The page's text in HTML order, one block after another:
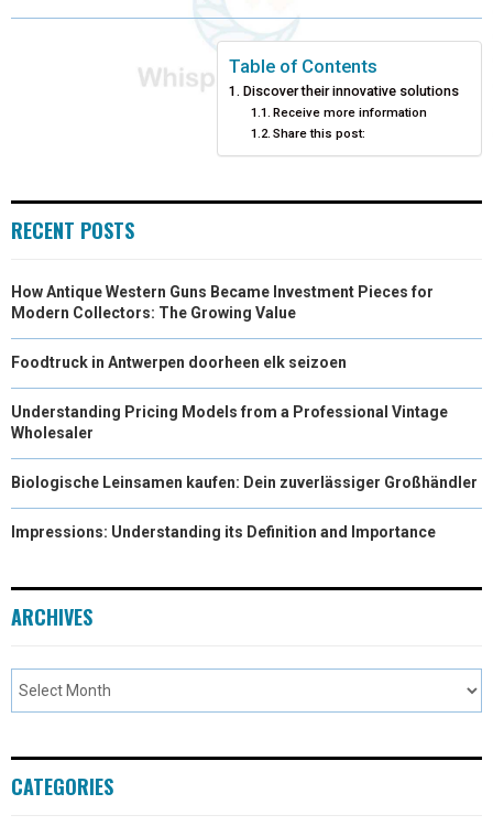
O
T O
O O
N
R
E
S
T
O
N
D
I
N
O
Table of Contents
Discover their innovative solutions
Receive more information
Share this post:
RECENT POSTS
How Antique Western Guns Became Investment Pieces for
Modern Collectors: The Growing Value
Foodtruck in Antwerpen doorheen elk seizoen
Understanding Pricing Models from a Professional Vintage
Wholesaler
Biologische Leinsamen kaufen: Dein zuverlässiger Großhändler
Impressions: Understanding its Definition and Importance
ARCHIVES
CATEGORIES